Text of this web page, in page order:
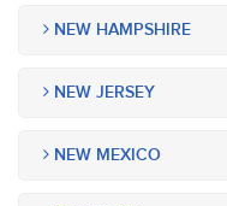
NEW HAMPSHIRE
NEW JERSEY
NEW MEXICO